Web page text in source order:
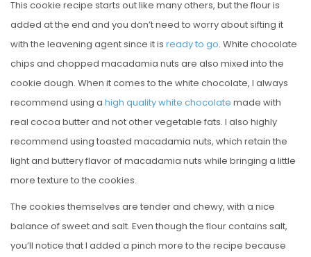
This cookie recipe starts out like many others, but the flour is
added at the end and you don’t need to worry about sifting it
with the leavening agent since it is ready to go. White chocolate
chips and chopped macadamia nuts are also mixed into the
cookie dough. When it comes to the white chocolate, I always
recommend using a high quality white chocolate made with
real cocoa butter and not other vegetable fats. I also highly
recommend using toasted macadamia nuts, which retain the
light and buttery flavor of macadamia nuts while bringing a little
more texture to the cookies.
The cookies themselves are tender and chewy, with a nice
balance of sweet and salt. Even though the flour contains salt,
you’ll notice that I added a pinch more to the recipe because